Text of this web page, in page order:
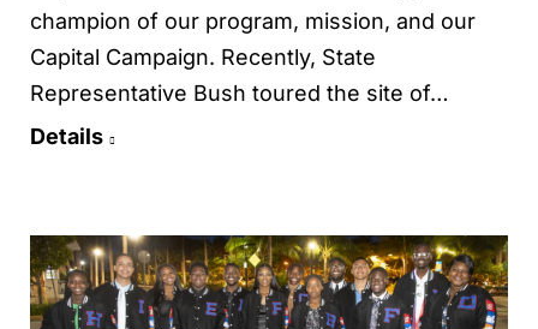
champion of our program, mission, and our
Capital Campaign. Recently, State
Representative Bush toured the site of…
Details